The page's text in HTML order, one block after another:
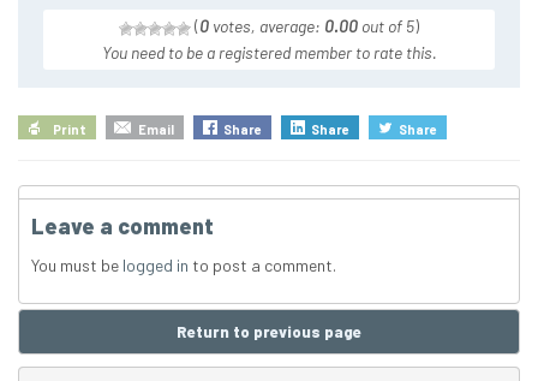
(0 votes, average: 0.00 out of 5)
You need to be a registered member to rate this.
Print Email Share Share Share
Leave a comment
You must be logged in to post a comment.
Return to previous page